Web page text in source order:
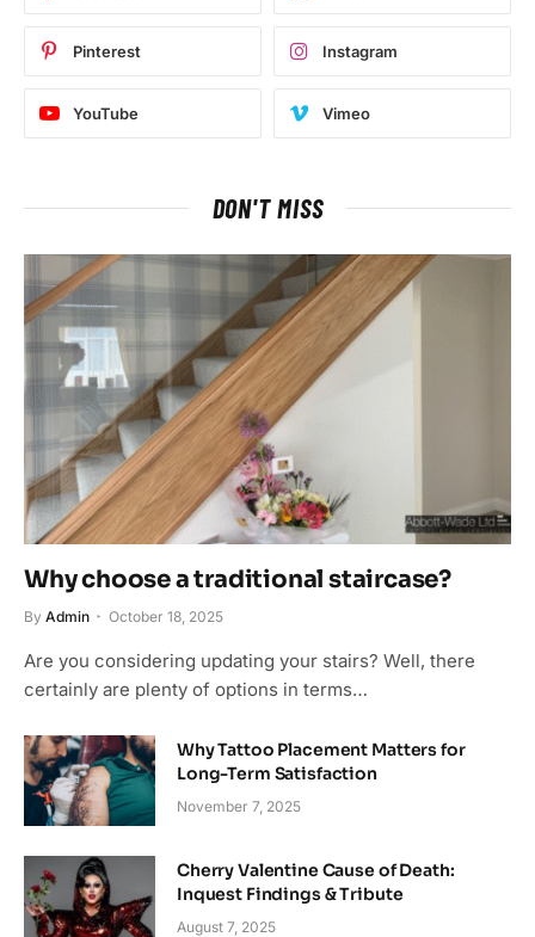
Pinterest Instagram
YouTube Vimeo
DON'T MISS
Why choose a traditional staircase?
By Admin October 18, 2025
Are you considering updating your stairs? Well, there
certainly are plenty of options in terms…
Why Tattoo Placement Matters for
Long-Term Satisfaction
November 7, 2025
Cherry Valentine Cause of Death:
Inquest Findings & Tribute
August 7, 2025